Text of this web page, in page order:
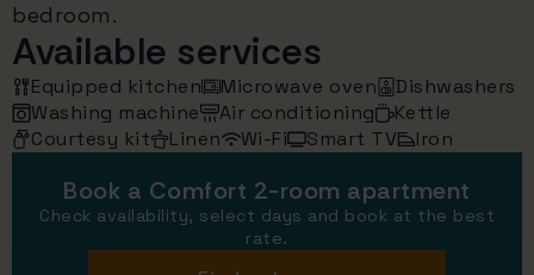
bedroom.
Available services
Equipped kitchen Microwave oven
Dishwashers
Washing machine
Air conditioning
Kettle
Courtesy kit
Linen Wi-Fi Smart TV Iron
Book a Comfort 2-room apartment
Check availability, select days and book at the best
rate.